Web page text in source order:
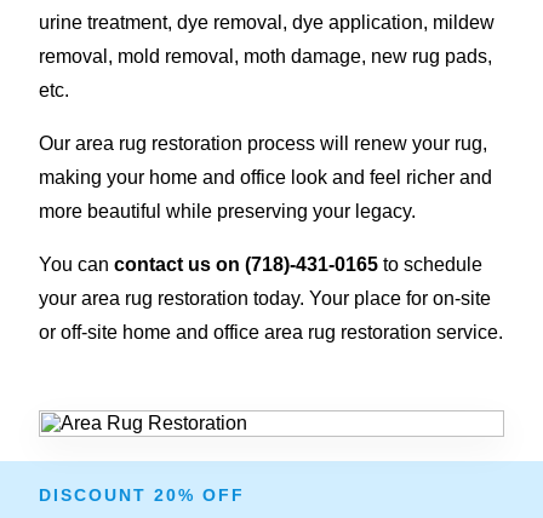
urine treatment, dye removal, dye application, mildew
removal, mold removal, moth damage, new rug pads,
etc.
Our area rug restoration process will renew your rug,
making your home and office look and feel richer and
more beautiful while preserving your legacy.
You can contact us on (718)-431-0165 to schedule
your area rug restoration today. Your place for on-site
or off-site home and office area rug restoration service.
DISCOUNT 20% OFF